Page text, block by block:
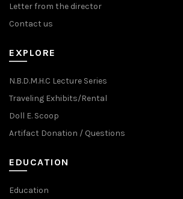
Letter from the director
Contact us
EXPLORE
N.B.D.M.H.C Lecture Series
Traveling Exhibits/Rental
Doll E. Scoop
Artifact Donation / Questions
EDUCATION
Education